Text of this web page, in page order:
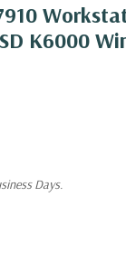
K6000
Days.